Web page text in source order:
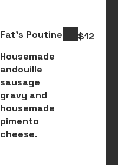
Fat's Poutine
Housemade
andouille
sausage
gravy and
housemade
pimento
cheese.
$12